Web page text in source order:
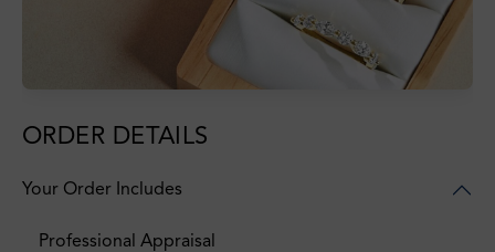
ORDER DETAILS
Your Order Includes
Professional Appraisal